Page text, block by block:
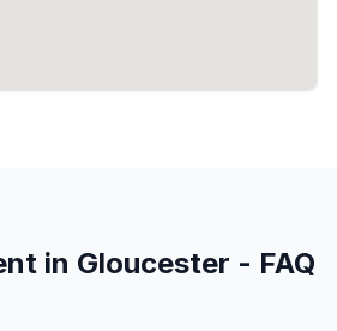
in Gloucester - FAQ